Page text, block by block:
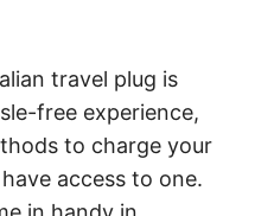
travel plug is
free experience,
to charge your
access to one.